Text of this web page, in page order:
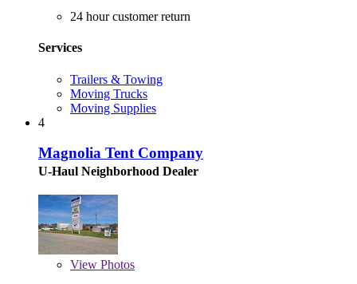
24 hour customer return
Services
Trailers & Towing
Moving Trucks
Moving Supplies
4
Magnolia Tent Company
U-Haul Neighborhood Dealer
View Photos